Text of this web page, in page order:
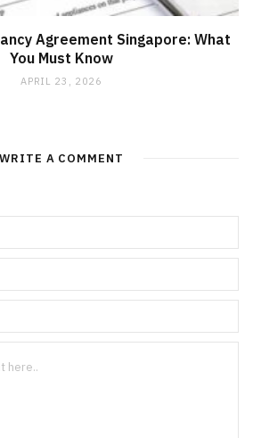
Agreement Singapore: What
You Must Know
APRIL 23, 2026
WRITE A COMMENT